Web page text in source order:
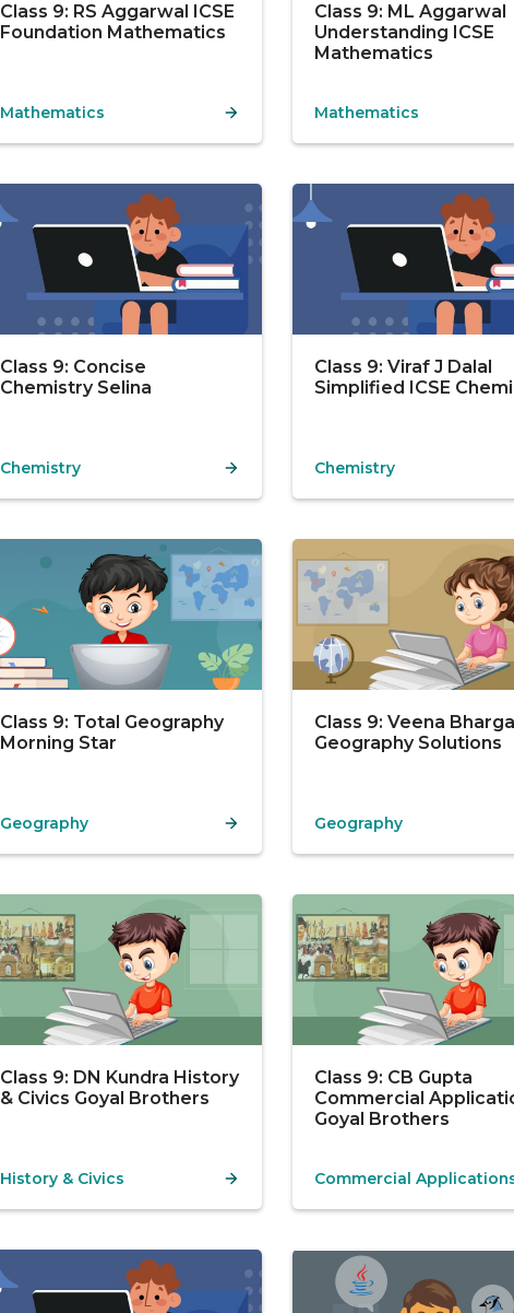
Class 9: RS Aggarwal ICSE
Foundation Mathematics
Mathematics
Class 9: ML Aggarwal
Understanding ICSE
Mathematics
Mathematics
Class 9: Concise
Chemistry Selina
Chemistry
Class 9: Viraf J Dalal
Simplified ICSE
Chemistry
Class 9: Total Geography
Morning Star
Geography
Class 9: Veena
Geography Solutions
Geography
Class 9: DN Kundra History
& Civics Goyal Brothers
History & Civics
Class 9: CB Gupta
Commercial
Goyal Brothers
Commercial